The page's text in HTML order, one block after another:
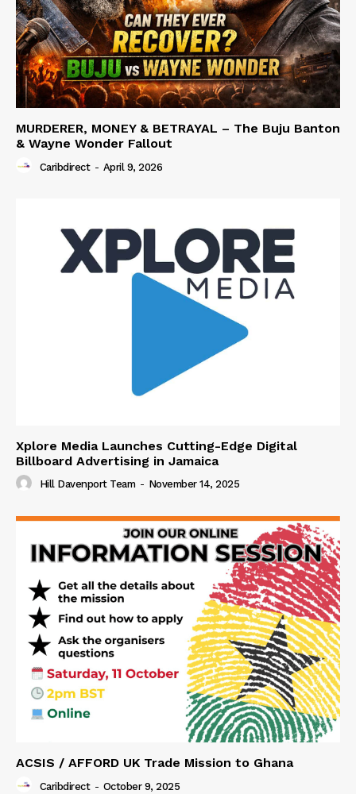
MURDERER, MONEY & BETRAYAL – The Buju Banton
& Wayne Wonder Fallout
Caribdirect - April 9, 2026
Xplore Media Launches Cutting-Edge Digital
Billboard Advertising in Jamaica
Hill Davenport Team - November 14, 2025
ACSIS / AFFORD UK Trade Mission to Ghana
Caribdirect - October 9, 2025